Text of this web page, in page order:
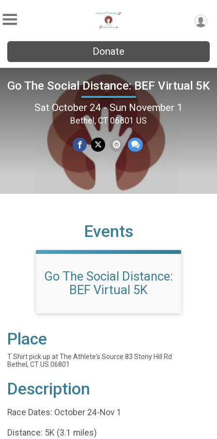
Donate
Go The Social Distance: BEF Virtual 5K
Sat October 24 - Sun November 1
Bethel, CT 06801 US
Events
Go The Social Distance:
BEF Virtual 5K
Place
T Shirt pick up at The Athlete's Source 83 Stony Hill Rd
Bethel, CT US 06801
Description
Race Dates: October 24-Nov 1
Distance: 5K (3.1 miles)